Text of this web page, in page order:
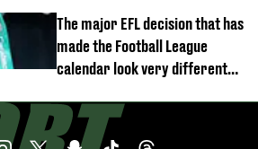
The major EFL decision that has
made the Football League
calendar look very different